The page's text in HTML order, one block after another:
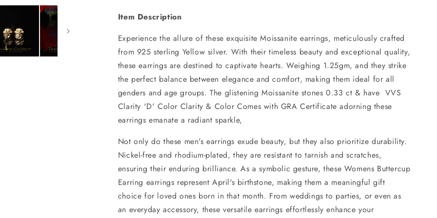
Item Description
Experience the allure of these exquisite Moissanite earrings, meticulously crafted
from 925 sterling Yellow silver. With their timeless beauty and exceptional quality,
these earrings are destined to captivate hearts. Weighing 1.25gm, and they strike
the perfect balance between elegance and comfort, making them ideal for all
genders and age groups. The glistening Moissanite stones 0.33 ct & have VVS
Clarity 'D' Color Clarity & Color Comes with GRA Certificate adorning these
earrings emanate a radiant sparkle,
Not only do these men's earrings exude beauty, but they also prioritize durability.
Nickel-free and rhodium-plated, they are resistant to tarnish and scratches,
ensuring their enduring brilliance. As a symbolic gesture, these Womens Buttercup
Earring earrings represent April's birthstone, making them a meaningful gift
choice for loved ones born in that month. From weddings to parties, or even as
an everyday accessory, these versatile earrings effortlessly enhance your